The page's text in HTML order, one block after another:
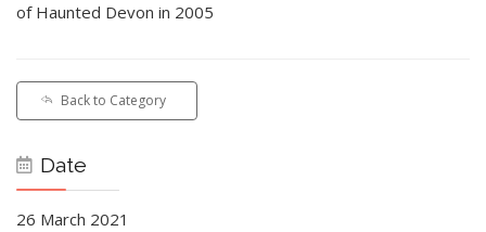
of Haunted Devon in 2005
Back to Category
Date
26 March 2021